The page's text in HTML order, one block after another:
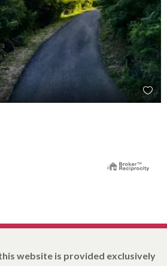
website is provided exclusively